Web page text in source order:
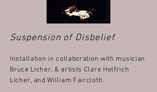
Suspension of Disbelief
Installation in collaboration with musician
Bruce Licher, & artists Clare Helfrich
Licher, and William Faircloth.